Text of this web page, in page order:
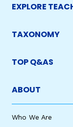
EXPLORE
TAXONOMY
TOP Q&AS
ABOUT
Who We Are